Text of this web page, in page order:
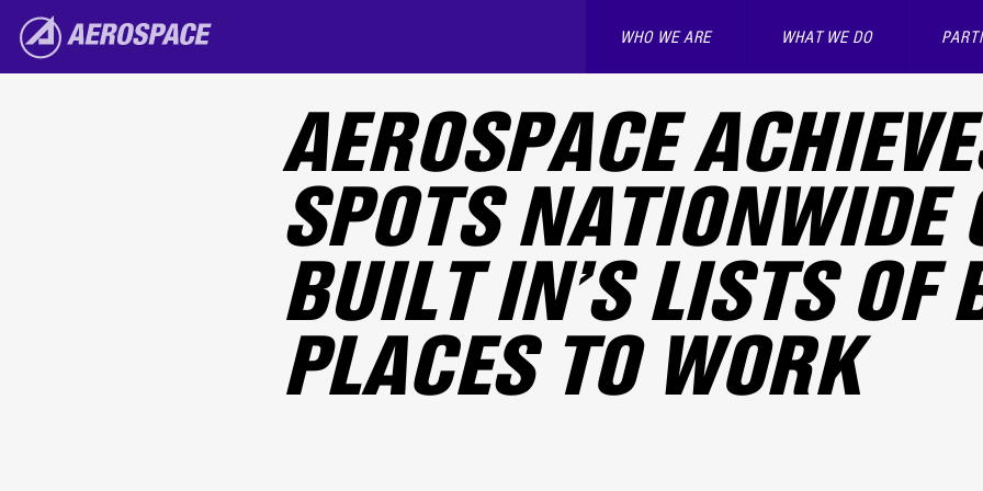
Skip to main content
The Aerospace Corporation
WHO WE ARE WHAT WE DO
AEROSPACE
SPOTS NATIONWIDE
BUILT IN’S LISTS OF
PLACES TO WORK